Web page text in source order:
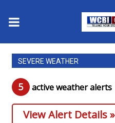
News
2025 Municipal Elections
Crime
SEVERE WEATHER
5 active weather alerts
View Alert Details »